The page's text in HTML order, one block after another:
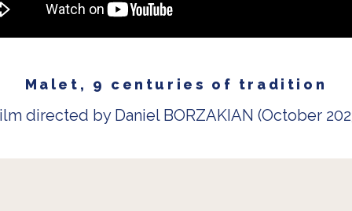
Malet, 9 centuries of tradition
directed by Daniel BORZAKIAN (October